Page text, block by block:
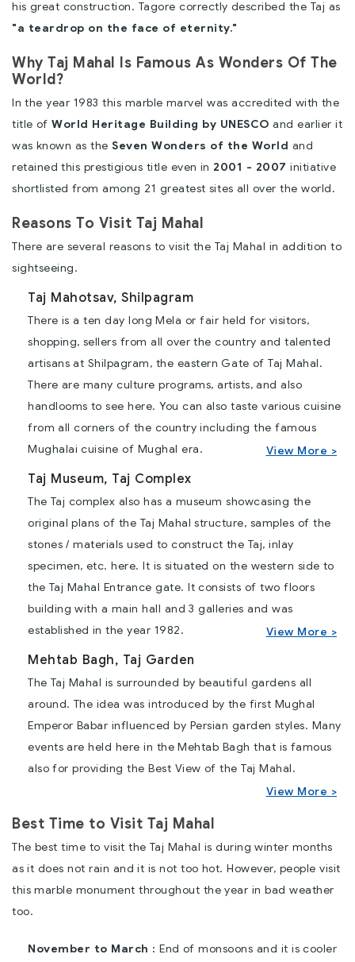
his great construction. Tagore correctly described the Taj as
"a teardrop on the face of eternity."
Why Taj Mahal Is Famous As Wonders Of The
World?
In the year 1983 this marble marvel was accredited with the
title ofWorld Heritage Building by UNESCO and earlier it
was known as theSeven Wonders of the World and
retained this prestigious title even in 2001 - 2007 initiative
shortlisted from among 21 greatest sites all over the world.
Reasons To Visit Taj Mahal
There are several reasons to visit the Taj Mahal in addition to
sightseeing.
Taj Mahotsav, Shilpagram
There is a ten day long Mela or fair held for visitors,
shopping, sellers from all over the country and talented
artisans at Shilpagram, the eastern Gate of Taj Mahal.
There are many culture programs, artists, and also
handlooms to see here. You can also taste various cuisine
from all corners of the country including the famous
Mughalai cuisine of Mughal era.
View More >
Taj Museum, Taj Complex
The Taj complex also has a museum showcasing the
original plans of the Taj Mahal structure, samples of the
stones / materials used to construct the Taj, inlay
specimen, etc. here. It is situated on the western side to
the Taj Mahal Entrance gate. It consists of two floors
building with a main hall and 3 galleries and was
established in the year 1982.
View More >
Mehtab Bagh, Taj Garden
The Taj Mahal is surrounded by beautiful gardens all
around. The idea was introduced by the first Mughal
Emperor Babar influenced by Persian garden styles. Many
events are held here in the Mehtab Bagh that is famous
also for providing the Best View of the Taj Mahal.
View More >
Best Time to Visit Taj Mahal
The best time to visit the Taj Mahal is during winter months
as it does not rain and it is not too hot. However, people visit
this marble monument throughout the year in bad weather
too.
November to March : End of monsoons and it is cooler